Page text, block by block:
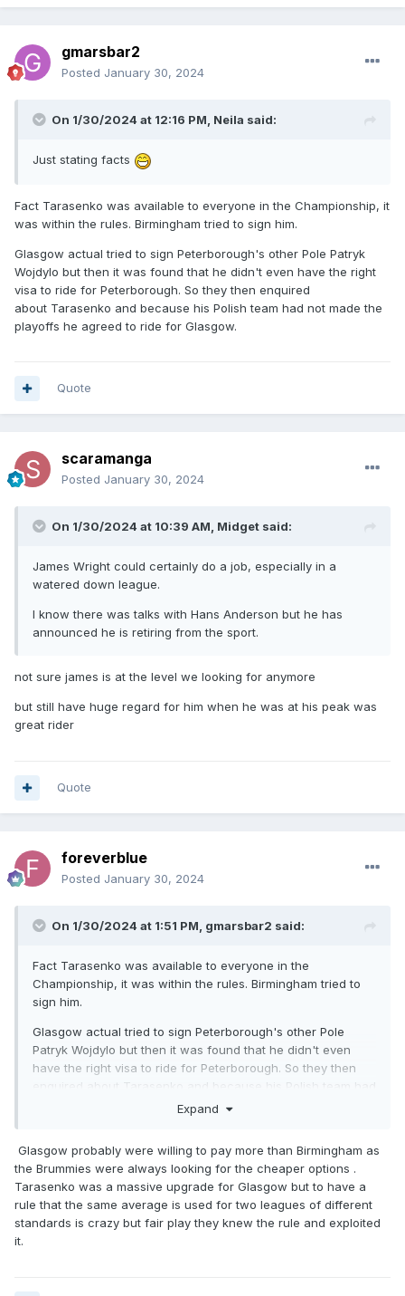
gmarsbar2
Posted January 30, 2024
On 1/30/2024 at 12:16 PM, Neila said:
Just stating facts
Fact Tarasenko was available to everyone in the Championship, it
was within the rules. Birmingham tried to sign him.
Glasgow actual tried to sign Peterborough's other Pole Patryk
Wojdylo but then it was found that he didn't even have the right
visa to ride for Peterborough. So they then enquired
about Tarasenko and because his Polish team had not made the
playoffs he agreed to ride for Glasgow.
Quote
scaramanga
Posted January 30, 2024
On 1/30/2024 at 10:39 AM, Midget said:
James Wright could certainly do a job, especially in a
watered down league.
I know there was talks with Hans Anderson but he has
announced he is retiring from the sport.
not sure james is at the level we looking for anymore
but still have huge regard for him when he was at his peak was
great rider
Quote
foreverblue
Posted January 30, 2024
On 1/30/2024 at 1:51 PM, gmarsbar2 said:
Fact Tarasenko was available to everyone in the
Championship, it was within the rules. Birmingham tried to
sign him.
Glasgow actual tried to sign Peterborough's other Pole
Patryk Wojdylo but then it was found that he didn't even
have the right visa to ride for Peterborough. So they then
enquired about Tarasenko and because his Polish team had
not made the playoffs he agreed to ride for Glasgow.
Expand
Glasgow probably were willing to pay more than Birmingham as
the Brummies were always looking for the cheaper options .
Tarasenko was a massive upgrade for Glasgow but to have a
rule that the same average is used for two leagues of different
standards is crazy but fair play they knew the rule and exploited
it.